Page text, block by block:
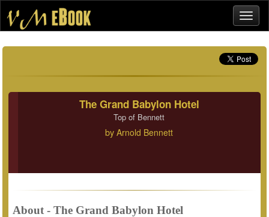
The Grand Babylon Hotel
Top of Bennett
byArnold Bennett
About - The Grand Babylon Hotel